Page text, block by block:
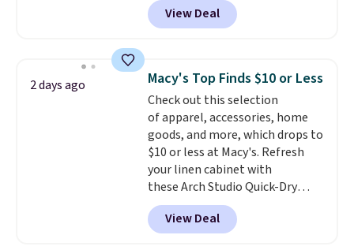
Baggallini. This bag set is
available in several colors at
detachable RFID wristlet is the
two-in-one carry solution that
covers a full day out and a
quick errand in the same
purchase. Baggallini builds the
security details in so you don't
have to think about them, and
under $29 with free shipping
makes this one of the better
finds we've posted from the
View Deal
2 days ago Macy's Top Finds $10 or Less
Check out this selection
of apparel, accessories, home
goods, and more, which drops to
$10 or less at Macy's. Refresh
your linen cabinet with
these Arch Studio Quick-Dry
Striped Bath Towels, which fall
from $18 to $7.99 in all four
colors. This is typically the
View Deal